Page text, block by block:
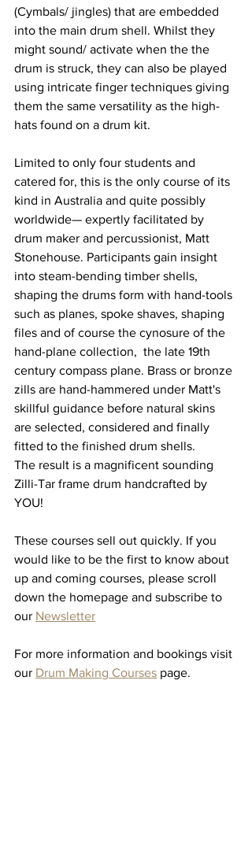
(Cymbals/ jingles) that are embedded
into the main drum shell. Whilst they
might sound/ activate when the the
drum is struck, they can also be played
using intricate finger techniques giving
them the same versatility as the high-
hats found on a drum kit.
Limited to only four students and
catered for, this is the only course of its
kind in Australia and quite possibly
worldwide— expertly facilitated by
drum maker and percussionist, Matt
Stonehouse. Participants gain insight
into steam-bending timber shells,
shaping the drums form with hand-tools
such as planes, spoke shaves, shaping
files and of course the cynosure of the
hand-plane collection,  the late 19th
century compass plane. Brass or bronze
zills are hand-hammered under Matt's
skillful guidance before natural skins
are selected, considered and finally
fitted to the finished drum shells.
The result is a magnificent sounding
Zilli-Tar frame drum handcrafted by
YOU!
These courses sell out quickly. If you
would like to be the first to know about
up and coming courses, please scroll
down the homepage and subscribe to
our Newsletter
For more information and bookings visit
our Drum Making Courses page.